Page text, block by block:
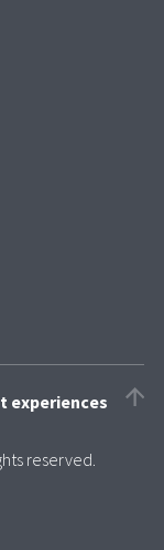
experiences
reserved.